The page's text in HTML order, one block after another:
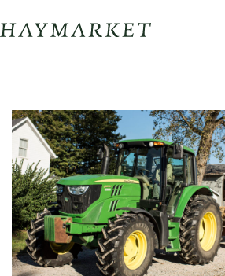
Haymarket River Road
Coffee | Breakfast & Lunch |
Sandwiches | Drive Through Café
3020 River Rd, Louisville, KY 40207